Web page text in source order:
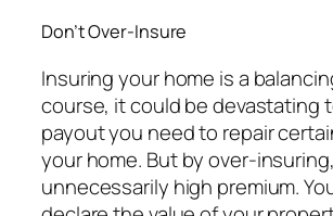
Don’t Over-Insure
Insuring your home is a
course, it could be devastating
payout you need to repair
your home. But by over-
unnecessarily high premium.